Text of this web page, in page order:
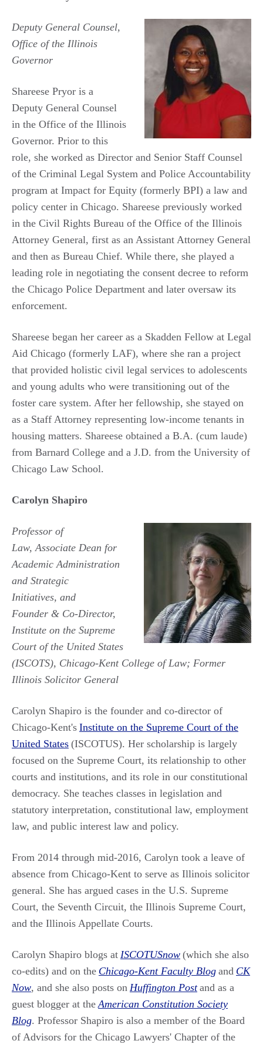
Deputy General Counsel,
Office of the Illinois
Governor
Shareese Pryor is a
Deputy General Counsel
in the Office of the Illinois
Governor. Prior to this
role, she worked as Director and Senior Staff Counsel
of the Criminal Legal System and Police Accountability
program at Impact for Equity (formerly BPI) a law and
policy center in Chicago. Shareese previously worked
in the Civil Rights Bureau of the Office of the Illinois
Attorney General, first as an Assistant Attorney General
and then as Bureau Chief. While there, she played a
leading role in negotiating the consent decree to reform
the Chicago Police Department and later oversaw its
enforcement.
Shareese began her career as a Skadden Fellow at Legal
Aid Chicago (formerly LAF), where she ran a project
that provided holistic civil legal services to adolescents
and young adults who were transitioning out of the
foster care system. After her fellowship, she stayed on
as a Staff Attorney representing low-income tenants in
housing matters. Shareese obtained a B.A. (cum laude)
from Barnard College and a J.D. from the University of
Chicago Law School.
Carolyn Shapiro
Professor of
Law, Associate Dean for
Academic Administration
and Strategic
Initiatives, and
Founder & Co-Director,
Institute on the Supreme
Court of the United States
(ISCOTS), Chicago-Kent College of Law; Former
Illinois Solicitor General
Carolyn Shapiro is the founder and co-director of
Chicago-Kent's Institute on the Supreme Court of the
United States (ISCOTUS). Her scholarship is largely
focused on the Supreme Court, its relationship to other
courts and institutions, and its role in our constitutional
democracy. She teaches classes in legislation and
statutory interpretation, constitutional law, employment
law, and public interest law and policy.
From 2014 through mid-2016, Carolyn took a leave of
absence from Chicago-Kent to serve as Illinois solicitor
general. She has argued cases in the U.S. Supreme
Court, the Seventh Circuit, the Illinois Supreme Court,
and the Illinois Appellate Courts.
Carolyn Shapiro blogs at ISCOTUSnow (which she also
co-edits) and on the Chicago-Kent Faculty Blog and CK
Now, and she also posts on Huffington Post and as a
guest blogger at the American Constitution Society
Blog. Professor Shapiro is also a member of the Board
of Advisors for the Chicago Lawyers' Chapter of the